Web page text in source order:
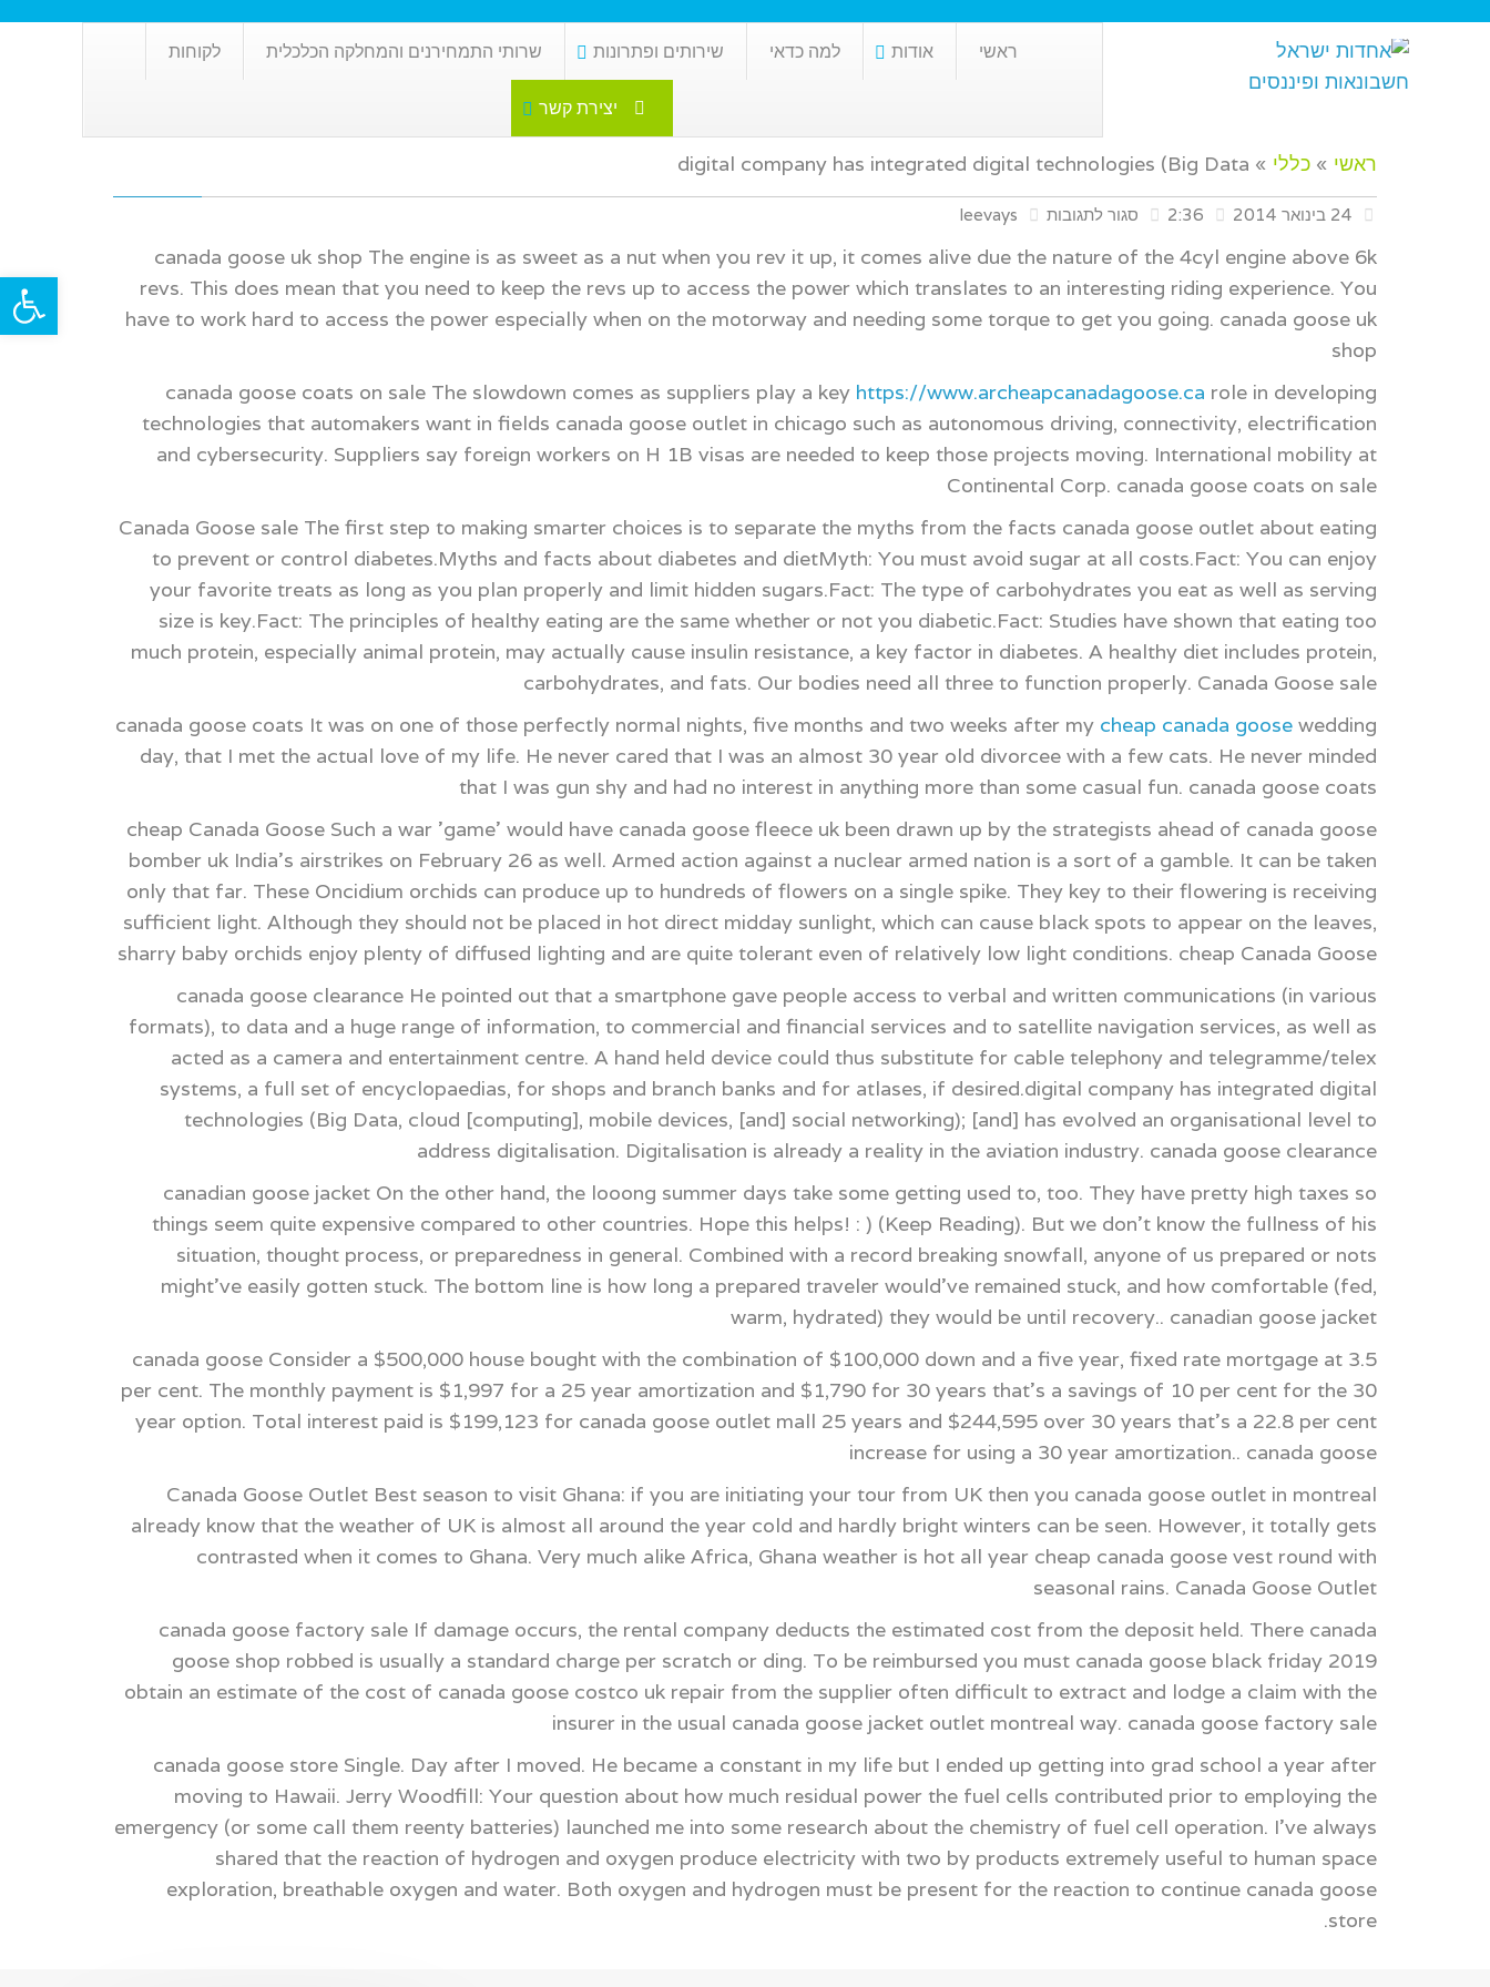
פתח
ראשי אודות למה כדאי שירותים ופתרונות שרותי התמחירנים והמחלקה הכלכלית לקוחות
יצירת קשר
ראשי » כללי »
digital company has integrated digital technologies (Big Data
סגור לתגובות leevays
canada goose uk shop The engine is as sweet as a nut when you rev it up, it comes alive due the nature of the 4cyl engine above 6k
revs. This does mean that you need to keep the revs up to access the power which translates to an interesting riding experience. You
have to work hard to access the power especially when on the motorway and needing some torque to get you going. canada goose uk
shop
canada goose coats on sale The slowdown comes as suppliers play a key https://www.archeapcanadagoose.ca role in developing
technologies that automakers want in fields canada goose outlet in chicago such as autonomous driving, connectivity, electrification
and cybersecurity. Suppliers say foreign workers on H 1B visas are needed to keep those projects moving. International mobility at
Continental Corp. canada goose coats on sale
Canada Goose sale The first step to making smarter choices is to separate the myths from the facts canada goose outlet about eating
to prevent or control diabetes.Myths and facts about diabetes and dietMyth: You must avoid sugar at all costs.Fact: You can enjoy
your favorite treats as long as you plan properly and limit hidden sugars.Fact: The type of carbohydrates you eat as well as serving
size is key.Fact: The principles of healthy eating are the same whether or not you diabetic.Fact: Studies have shown that eating too
much protein, especially animal protein, may actually cause insulin resistance, a key factor in diabetes. A healthy diet includes protein,
carbohydrates, and fats. Our bodies need all three to function properly. Canada Goose sale
canada goose coats It was on one of those perfectly normal nights, five months and two weeks after my cheap canada goose wedding
day, that I met the actual love of my life. He never cared that I was an almost 30 year old divorcee with a few cats. He never minded
that I was gun shy and had no interest in anything more than some casual fun. canada goose coats
cheap Canada Goose Such a war 'game' would have canada goose fleece uk been drawn up by the strategists ahead of canada goose
bomber uk India's airstrikes on February 26 as well. Armed action against a nuclear armed nation is a sort of a gamble. It can be taken
only that far. These Oncidium orchids can produce up to hundreds of flowers on a single spike. They key to their flowering is receiving
sufficient light. Although they should not be placed in hot direct midday sunlight, which can cause black spots to appear on the leaves,
sharry baby orchids enjoy plenty of diffused lighting and are quite tolerant even of relatively low light conditions. cheap Canada Goose
canada goose clearance He pointed out that a smartphone gave people access to verbal and written communications (in various
formats), to data and a huge range of information, to commercial and financial services and to satellite navigation services, as well as
acted as a camera and entertainment centre. A hand held device could thus substitute for cable telephony and telegramme/telex
systems, a full set of encyclopaedias, for shops and branch banks and for atlases, if desired.digital company has integrated digital
technologies (Big Data, cloud [computing], mobile devices, [and] social networking); [and] has evolved an organisational level to
address digitalisation. Digitalisation is already a reality in the aviation industry. canada goose clearance
canadian goose jacket On the other hand, the looong summer days take some getting used to, too. They have pretty high taxes so
things seem quite expensive compared to other countries. Hope this helps! : ) (Keep Reading). But we don't know the fullness of his
situation, thought process, or preparedness in general. Combined with a record breaking snowfall, anyone of us prepared or nots
might've easily gotten stuck. The bottom line is how long a prepared traveler would've remained stuck, and how comfortable (fed,
warm, hydrated) they would be until recovery.. canadian goose jacket
canada goose Consider a $500,000 house bought with the combination of $100,000 down and a five year, fixed rate mortgage at 3.5
per cent. The monthly payment is $1,997 for a 25 year amortization and $1,790 for 30 years that's a savings of 10 per cent for the 30
year option. Total interest paid is $199,123 for canada goose outlet mall 25 years and $244,595 over 30 years that's a 22.8 per cent
increase for using a 30 year amortization.. canada goose
Canada Goose Outlet Best season to visit Ghana: if you are initiating your tour from UK then you canada goose outlet in montreal
already know that the weather of UK is almost all around the year cold and hardly bright winters can be seen. However, it totally gets
contrasted when it comes to Ghana. Very much alike Africa, Ghana weather is hot all year cheap canada goose vest round with
seasonal rains. Canada Goose Outlet
canada goose factory sale If damage occurs, the rental company deducts the estimated cost from the deposit held. There canada
goose shop robbed is usually a standard charge per scratch or ding. To be reimbursed you must canada goose black friday 2019
obtain an estimate of the cost of canada goose costco uk repair from the supplier often difficult to extract and lodge a claim with the
insurer in the usual canada goose jacket outlet montreal way. canada goose factory sale
canada goose store Single. Day after I moved. He became a constant in my life but I ended up getting into grad school a year after
moving to Hawaii. Jerry Woodfill: Your question about how much residual power the fuel cells contributed prior to employing the
emergency (or some call them reenty batteries) launched me into some research about the chemistry of fuel cell operation. I've always
shared that the reaction of hydrogen and oxygen produce electricity with two by products extremely useful to human space
exploration, breathable oxygen and water. Both oxygen and hydrogen must be present for the reaction to continue canada goose
store.